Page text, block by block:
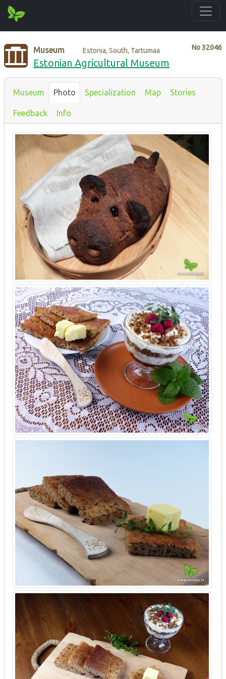
No32046
Museum Estonia, South, Tartumaa
Estonian Agricultural Museum
Museum Photo Specialization Map Stories
Feedback Info